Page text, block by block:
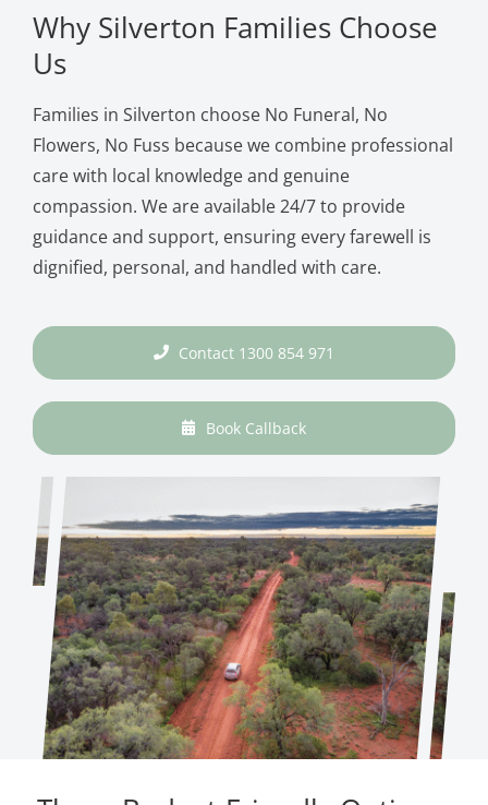
Why Silverton Families Choose
Us
Families in Silverton choose No Funeral, No
Flowers, No Fuss because we combine professional
care with local knowledge and genuine
compassion. We are available 24/7 to provide
guidance and support, ensuring every farewell is
dignified, personal, and handled with care.
Contact 1300 854 971
Book Callback